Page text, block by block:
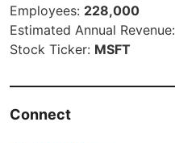
Employees: 228,000
Estimated Annual Revenue:
Stock Ticker: MSFT
Connect